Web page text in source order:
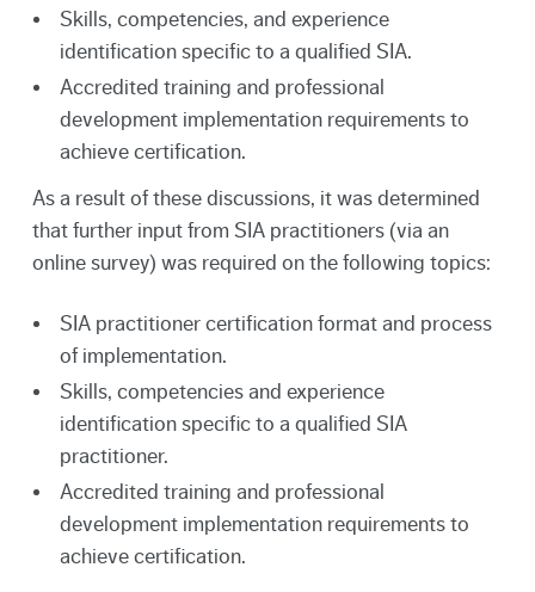
Skills, competencies, and experience
identification specific to a qualified SIA.
Accredited training and professional
development implementation requirements to
achieve certification.
As a result of these discussions, it was determined
that further input from SIA practitioners (via an
online survey) was required on the following topics:
SIA practitioner certification format and process
of implementation.
Skills, competencies and experience
identification specific to a qualified SIA
practitioner.
Accredited training and professional
development implementation requirements to
achieve certification.